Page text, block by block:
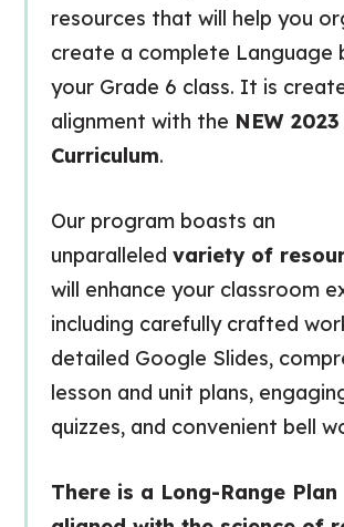
resources that will help you
create a complete Language
your Grade 6 class. It is
alignment with the NEW
Curriculum.
Our program boasts an
unparalleled variety of
will enhance your classroom
including carefully crafted
detailed Google Slides,
lesson and unit plans,
quizzes, and convenient bell
There is a Long-Range Plan